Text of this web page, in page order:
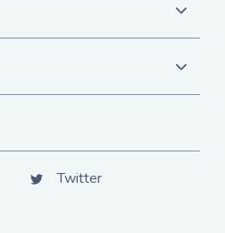
Twitter